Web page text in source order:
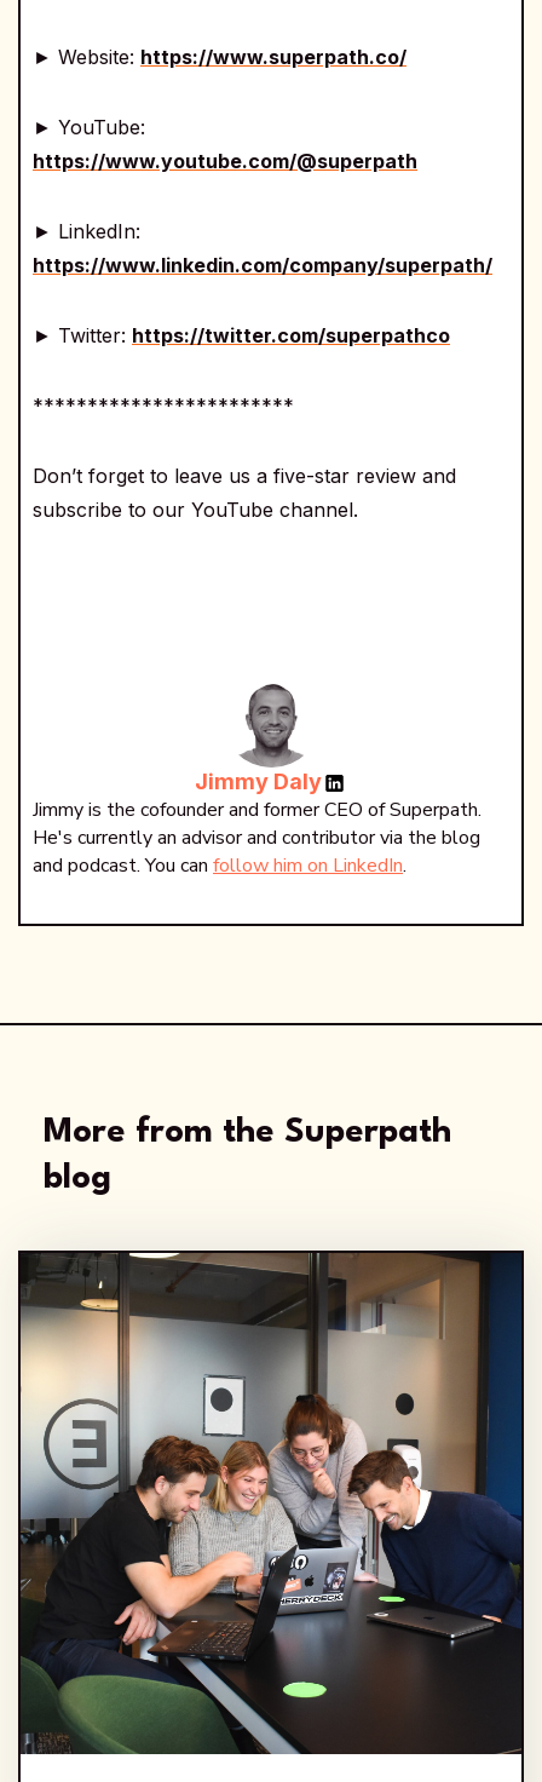
► Website: https://www.superpath.co/
► YouTube:
https://www.youtube.com/@superpath
► LinkedIn:
https://www.linkedin.com/company/superpath/
► Twitter: https://twitter.com/superpathco
************************
Don’t forget to leave us a five-star review and
subscribe to our YouTube channel.
Jimmy Daly
Jimmy is the cofounder and former CEO of Superpath.
He's currently an advisor and contributor via the blog
and podcast. You can follow him on LinkedIn.
More from the Superpath
blog